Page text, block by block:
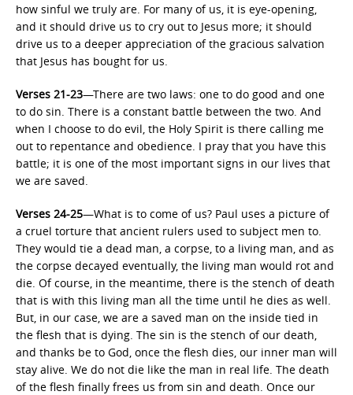
how sinful we truly are. For many of us, it is eye-opening,
and it should drive us to cry out to Jesus more; it should
drive us to a deeper appreciation of the gracious salvation
that Jesus has bought for us.
Verses 21-23—There are two laws: one to do good and one
to do sin. There is a constant battle between the two. And
when I choose to do evil, the Holy Spirit is there calling me
out to repentance and obedience. I pray that you have this
battle; it is one of the most important signs in our lives that
we are saved.
Verses 24-25—What is to come of us? Paul uses a picture of
a cruel torture that ancient rulers used to subject men to.
They would tie a dead man, a corpse, to a living man, and as
the corpse decayed eventually, the living man would rot and
die. Of course, in the meantime, there is the stench of death
that is with this living man all the time until he dies as well.
But, in our case, we are a saved man on the inside tied in
the flesh that is dying. The sin is the stench of our death,
and thanks be to God, once the flesh dies, our inner man will
stay alive. We do not die like the man in real life. The death
of the flesh finally frees us from sin and death. Once our